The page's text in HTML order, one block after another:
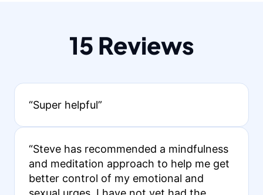
15 Reviews
“Super helpful”
“Steve has recommended a mindfulness
and meditation approach to help me get
better control of my emotional and